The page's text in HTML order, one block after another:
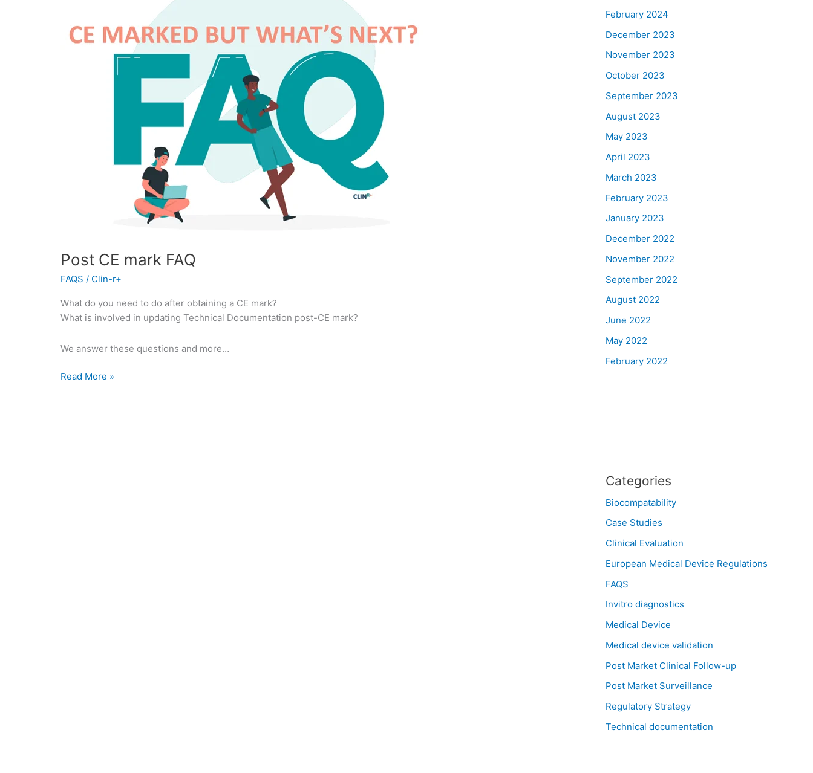
Post CE mark FAQ
FAQS / Clin-r+
What do you need to do after obtaining a CE mark?
What is involved in updating Technical Documentation post-CE mark?
We answer these questions and more…
Read More »
February 2024
December 2023
November 2023
October 2023
September 2023
August 2023
May 2023
April 2023
March 2023
February 2023
January 2023
December 2022
November 2022
September 2022
August 2022
June 2022
May 2022
February 2022
Categories
Biocompatability
Case Studies
Clinical Evaluation
European Medical Device Regulations
FAQS
Invitro diagnostics
Medical Device
Medical device validation
Post Market Clinical Follow-up
Post Market Surveillance
Regulatory Strategy
Technical documentation